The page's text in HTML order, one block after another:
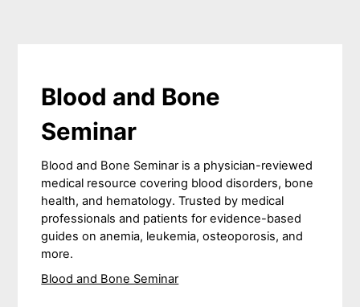
Blood and Bone
Seminar
Blood and Bone Seminar is a physician-reviewed
medical resource covering blood disorders, bone
health, and hematology. Trusted by medical
professionals and patients for evidence-based
guides on anemia, leukemia, osteoporosis, and
more.
Blood and Bone Seminar